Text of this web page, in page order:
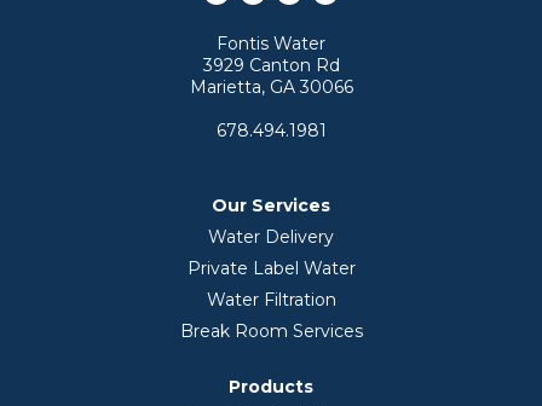
Fontis Water
3929 Canton Rd
Marietta, GA 30066
678.494.1981
Our Services
Water Delivery
Private Label Water
Water Filtration
Break Room Services
Products